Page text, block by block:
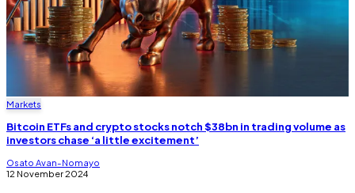
Markets
Bitcoin ETFs and crypto stocks notch $38bn in trading volume as
investors chase ‘a little excitement’
Osato Avan-Nomayo
12 November 2024